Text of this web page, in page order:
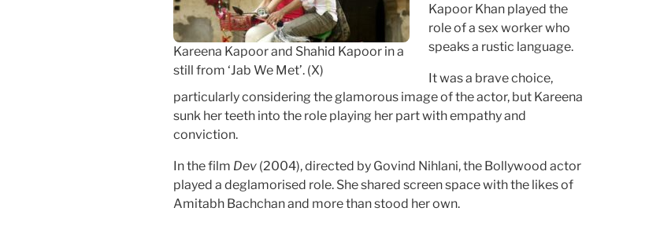
Kareena Kapoor and Shahid Kapoor in a
still from ‘Jab We Met’. (X)
Kapoor Khan played the
role of a sex worker who
speaks a rustic language.
It was a brave choice,
particularly considering the glamorous image of the actor, but Kareena
sunk her teeth into the role playing her part with empathy and
conviction.
In the film Dev (2004), directed by Govind Nihlani, the Bollywood actor
played a deglamorised role. She shared screen space with the likes of
Amitabh Bachchan and more than stood her own.